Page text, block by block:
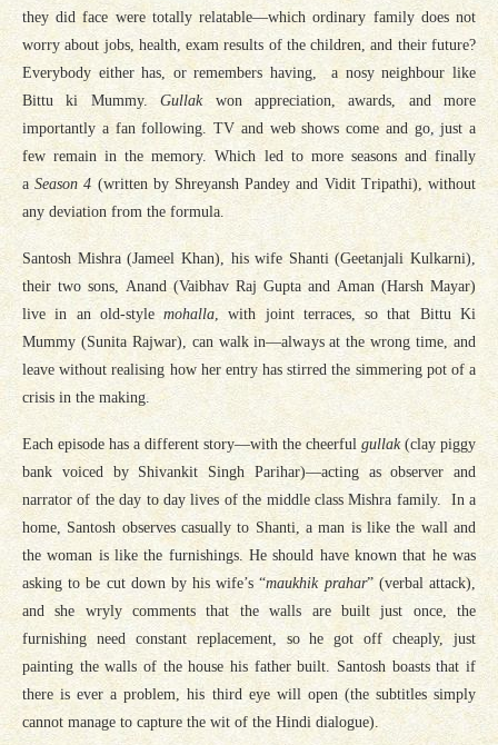
they did face were totally relatable—which ordinary family does not
worry about jobs, health, exam results of the children, and their future?
Everybody either has, or remembers having, a nosy neighbour like
Bittu ki Mummy.Gullakwon appreciation, awards, and more
importantly a fan following. TV and web shows come and go, just a
few remain in the memory. Which led to more seasons and finally
aSeason 4 (written by Shreyansh Pandey and Vidit Tripathi), without
any deviation from the formula.
Santosh Mishra (Jameel Khan), his wife Shanti (Geetanjali Kulkarni),
their two sons, Anand (Vaibhav Raj Gupta and Aman (Harsh Mayar)
live in an old-stylemohalla, with joint terraces, so that Bittu Ki
Mummy (Sunita Rajwar), can walk in—always at the wrong time, and
leave without realising how her entry has stirred the simmering pot of a
crisis in the making.
Each episode has a different story—with the cheerful gullak (clay piggy
bank voiced by Shivankit Singh Parihar)—acting as observer and
narrator of the day to day lives of the middle class Mishra family. In a
home, Santosh observes casually to Shanti, a man is like the wall and
the woman is like the furnishings. He should have known that he was
asking to be cut down by his wife’s “maukhik prahar” (verbal attack),
and she wryly comments that the walls are built just once, the
furnishing need constant replacement, so he got off cheaply, just
painting the walls of the house his father built. Santosh boasts that if
there is ever a problem, his third eye will open (the subtitles simply
cannot manage to capture the wit of the Hindi dialogue).